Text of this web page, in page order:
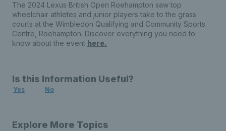
The 2024 Lexus British Open Roehampton saw top
wheelchair athletes and junior players take to the grass
courts at the Wimbledon Qualifying and Community Sports
Centre, Roehampton. Discover everything you need to
know about the event here.
Is this Information Useful?
Yes No
Explore More Topics